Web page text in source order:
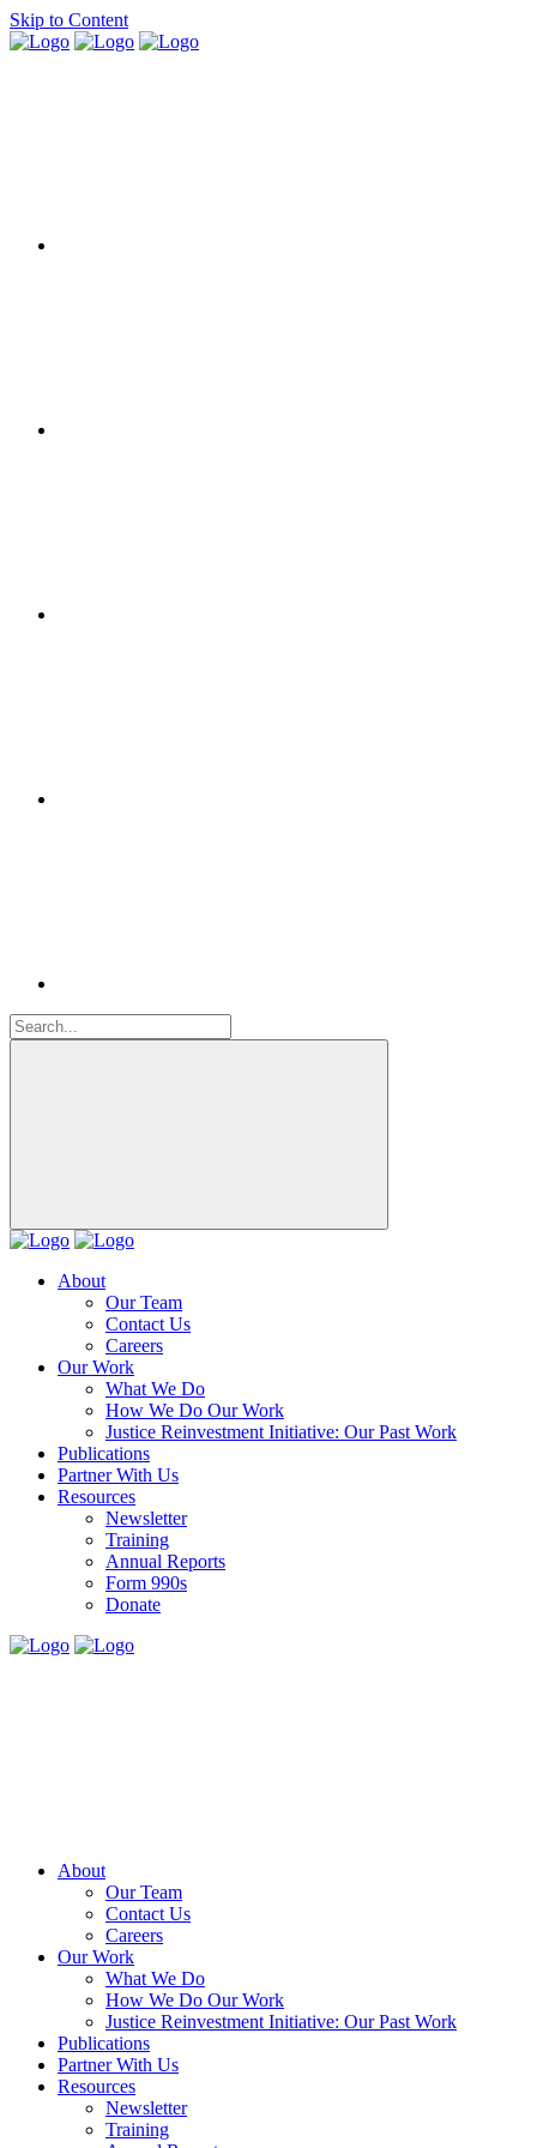
Skip to Content
About
Our Team
Contact Us
Careers
Our Work
What We Do
How We Do Our Work
Justice Reinvestment Initiative: Our Past Work
Publications
Partner With Us
Resources
Newsletter
Training
Annual Reports
Form 990s
Donate
About
Our Team
Contact Us
Careers
Our Work
What We Do
How We Do Our Work
Justice Reinvestment Initiative: Our Past Work
Publications
Partner With Us
Resources
Newsletter
Training